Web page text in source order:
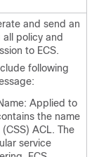
and send an
policy and
to ECS.
following
Applied to
the name
ACL. The
service